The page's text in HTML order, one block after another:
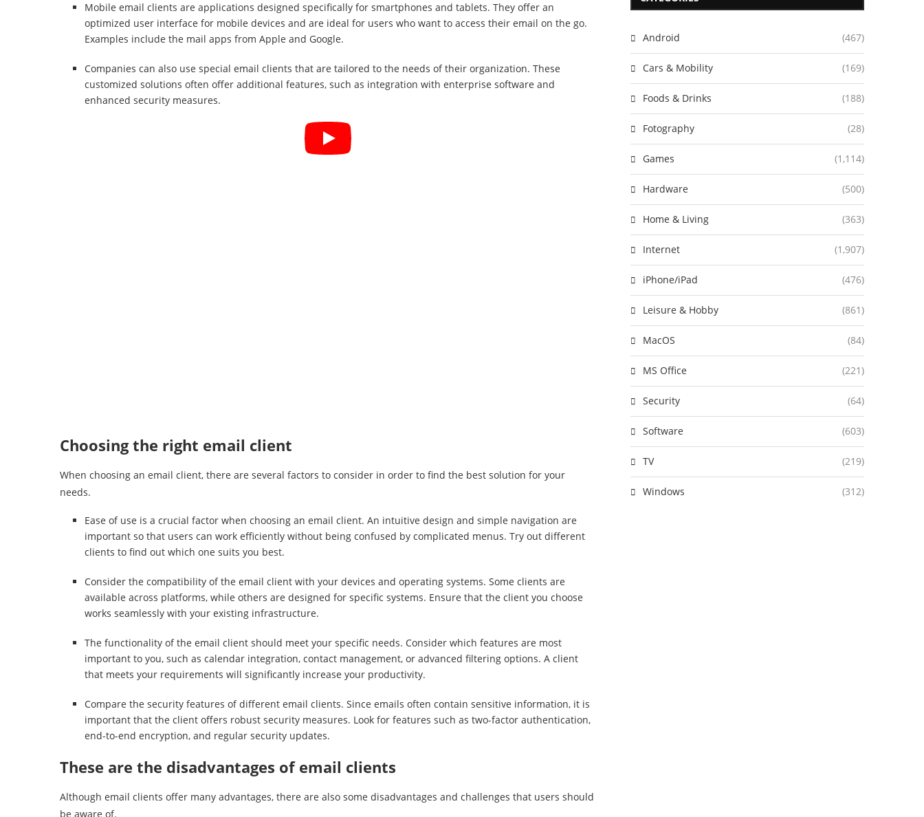
Mobile email clients are applications designed specifically for smartphones and tablets. They offer an
optimized user interface for mobile devices and are ideal for users who want to access their email on the go.
Examples include the mail apps from Apple and Google.
Companies can also use special email clients that are tailored to the needs of their organization. These
customized solutions often offer additional features, such as integration with enterprise software and
enhanced security measures.
Choosing the right email client
When choosing an email client, there are several factors to consider in order to find the best solution for your
needs.
Ease of use is a crucial factor when choosing an email client. An intuitive design and simple navigation are
important so that users can work efficiently without being confused by complicated menus. Try out different
clients to find out which one suits you best.
Consider the compatibility of the email client with your devices and operating systems. Some clients are
available across platforms, while others are designed for specific systems. Ensure that the client you choose
works seamlessly with your existing infrastructure.
The functionality of the email client should meet your specific needs. Consider which features are most
important to you, such as calendar integration, contact management, or advanced filtering options. A client
that meets your requirements will significantly increase your productivity.
Compare the security features of different email clients. Since emails often contain sensitive information, it is
important that the client offers robust security measures. Look for features such as two-factor authentication,
end-to-end encryption, and regular security updates.
These are the disadvantages of email clients
Although email clients offer many advantages, there are also some disadvantages and challenges that users should
be aware of.
Android (467)
Cars & Mobility (169)
Foods & Drinks (188)
Fotography (28)
Games (1,114)
Hardware (500)
Home & Living (363)
Internet (1,907)
iPhone/iPad (476)
Leisure & Hobby (861)
MacOS (84)
MS Office (221)
Security (64)
Software (603)
TV (219)
Windows (312)